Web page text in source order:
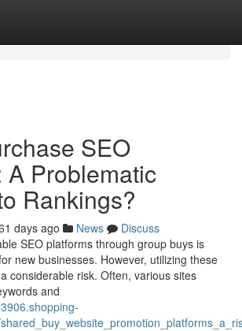
SEO
A Problematic
Rankings?
days ago News
Discuss
SEO platforms through group buys is
new businesses. However, utilizing these
considerable risk. Often, various sites
and